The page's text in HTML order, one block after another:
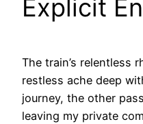
Explicit
The train’s relentless
restless ache deep
journey, the other
leaving my private